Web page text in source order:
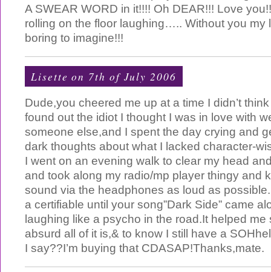
A SWEAR WORD in it!!!! Oh DEAR!!! Love
rolling on the floor laughing….. Without you my
boring to imagine!!!
Lisette on 7th of July 2006
Dude,you cheered me up at a time I didn’t
found out the idiot I thought I was in love with
someone else,and I spent the day crying and
dark thoughts about what I lacked character-
I went on an evening walk to clear my head
and took along my radio/mp player thingy and
sound via the headphones as loud as
a certifiable until your song”Dark Side” came
laughing like a psycho in the road.It helped
absurd all of it is,& to know I still have a
I say??I’m buying that CDASAP!Thanks,mate.